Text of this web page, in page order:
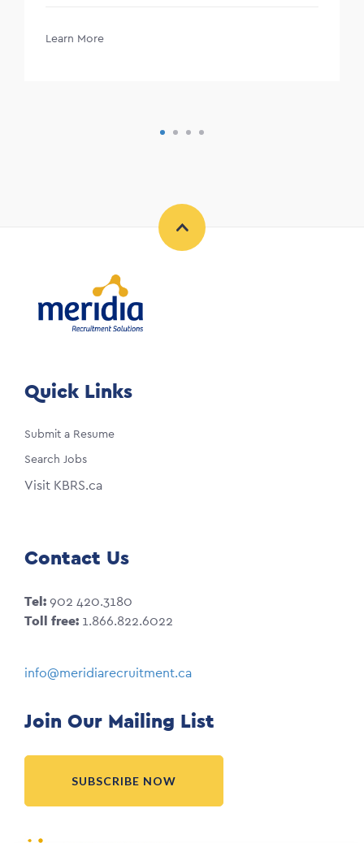
Learn More
Quick Links
Submit a Resume
Search Jobs
Visit KBRS.ca
Contact Us
Tel:902 420.3180
Toll free: 1.866.822.6022
info@meridiarecruitment.ca
Join Our Mailing List
SUBSCRIBE NOW